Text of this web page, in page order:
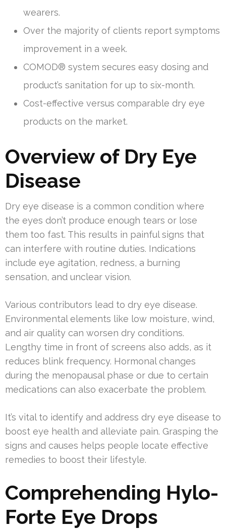
wearers.
Over the majority of clients report symptoms
improvement in a week.
COMOD® system secures easy dosing and
product’s sanitation for up to six-month.
Cost-effective versus comparable dry eye
products on the market.
Overview of Dry Eye
Disease
Dry eye disease is a common condition where
the eyes don’t produce enough tears or lose
them too fast. This results in painful signs that
can interfere with routine duties. Indications
include eye agitation, redness, a burning
sensation, and unclear vision.
Various contributors lead to dry eye disease.
Environmental elements like low moisture, wind,
and air quality can worsen dry conditions.
Lengthy time in front of screens also adds, as it
reduces blink frequency. Hormonal changes
during the menopausal phase or due to certain
medications can also exacerbate the problem.
It’s vital to identify and address dry eye disease to
boost eye health and alleviate pain. Grasping the
signs and causes helps people locate effective
remedies to boost their lifestyle.
Comprehending Hylo-
Forte Eye Drops